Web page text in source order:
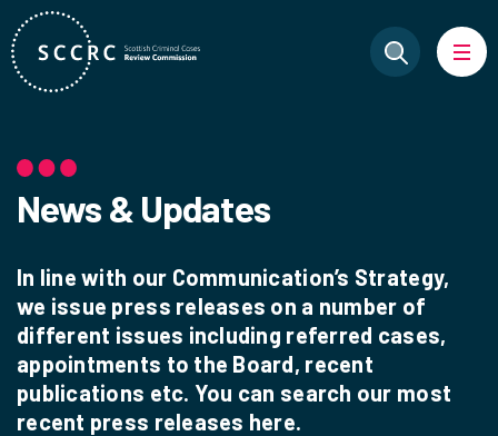
News & Updates
In line with our Communication’s Strategy,
we issue press releases on a number of
different issues including referred cases,
appointments to the Board, recent
publications etc. You can search our most
recent press releases here.